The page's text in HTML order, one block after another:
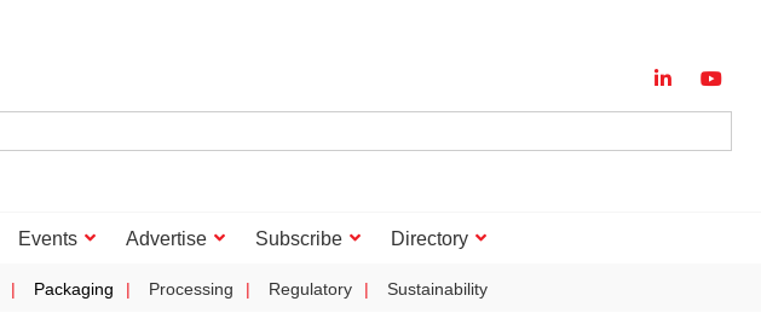
Events Advertise Subscribe Directory
Packaging Processing Regulatory Sustainability